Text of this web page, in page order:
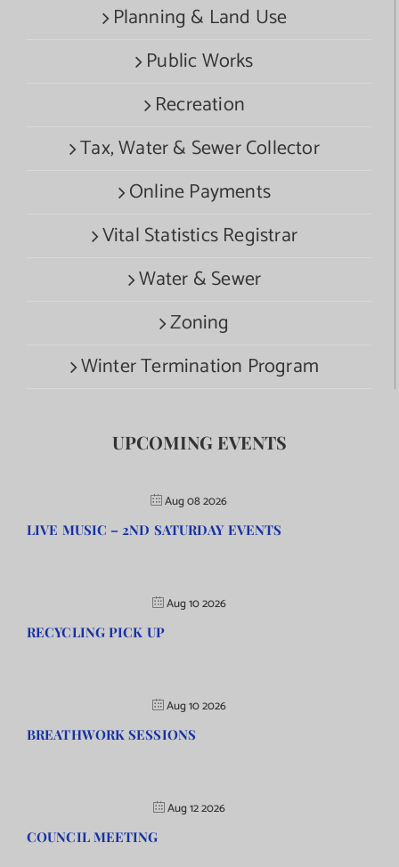
Planning & Land Use
Public Works
Recreation
Tax, Water & Sewer Collector
Online Payments
Vital Statistics Registrar
Water & Sewer
Zoning
Winter Termination Program
UPCOMING EVENTS
Aug 08 2026
LIVE MUSIC – 2ND SATURDAY EVENTS
Aug 10 2026
RECYCLING PICK UP
Aug 10 2026
BREATHWORK SESSIONS
Aug 12 2026
COUNCIL MEETING